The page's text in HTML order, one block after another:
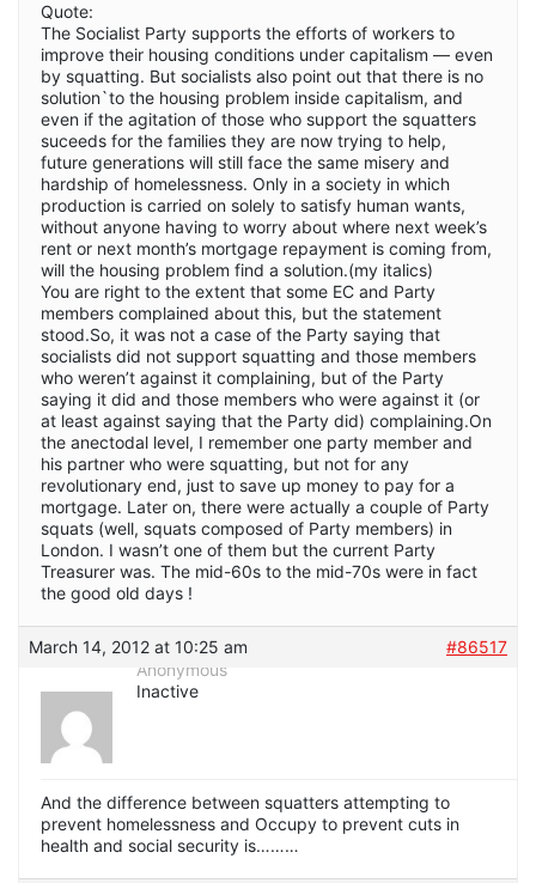
Quote:
The Socialist Party supports the efforts of workers to
improve their housing conditions under capitalism — even
by squatting. But socialists also point out that there is no
solution`to the housing problem inside capitalism, and
even if the agitation of those who support the squatters
suceeds for the families they are now trying to help,
future generations will still face the same misery and
hardship of homelessness. Only in a society in which
production is carried on solely to satisfy human wants,
without anyone having to worry about where next week’s
rent or next month’s mortgage repayment is coming from,
will the housing problem find a solution.(my italics)
You are right to the extent that some EC and Party
members complained about this, but the statement
stood.So, it was not a case of the Party saying that
socialists did not support squatting and those members
who weren’t against it complaining, but of the Party
saying it did and those members who were against it (or
at least against saying that the Party did) complaining.On
the anectodal level, I remember one party member and
his partner who were squatting, but not for any
revolutionary end, just to save up money to pay for a
mortgage. Later on, there were actually a couple of Party
squats (well, squats composed of Party members) in
London. I wasn’t one of them but the current Party
Treasurer was. The mid-60s to the mid-70s were in fact
the good old days !
March 14, 2012 at 10:25 am
#86517
Anonymous
Inactive
And the difference between squatters attempting to
prevent homelessness and Occupy to prevent cuts in
health and social security is………